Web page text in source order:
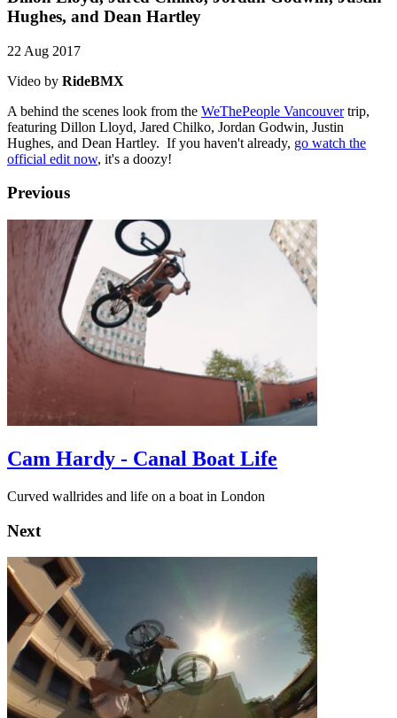
Hughes, and Dean Hartley
22 Aug 2017
Video by RideBMX
A behind the scenes look from the WeThePeople Vancouvertrip,
featuring Dillon Lloyd, Jared Chilko, Jordan Godwin, Justin
Hughes, and Dean Hartley. If you haven't already, go watch the
official edit now, it's a doozy!
Previous
Cam Hardy - Canal Boat Life
Curved wallrides and life on a boat in London
Next